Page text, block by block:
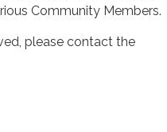
Community Members.
please contact the